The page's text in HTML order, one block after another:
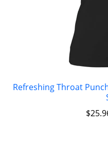
Refreshing Throat
$